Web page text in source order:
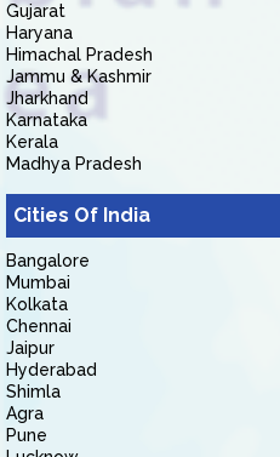
Gujarat
Haryana
Himachal Pradesh
Jammu & Kashmir
Jharkhand
Karnataka
Kerala
Madhya Pradesh
Cities Of India
Bangalore
Mumbai
Kolkata
Chennai
Jaipur
Hyderabad
Shimla
Agra
Pune